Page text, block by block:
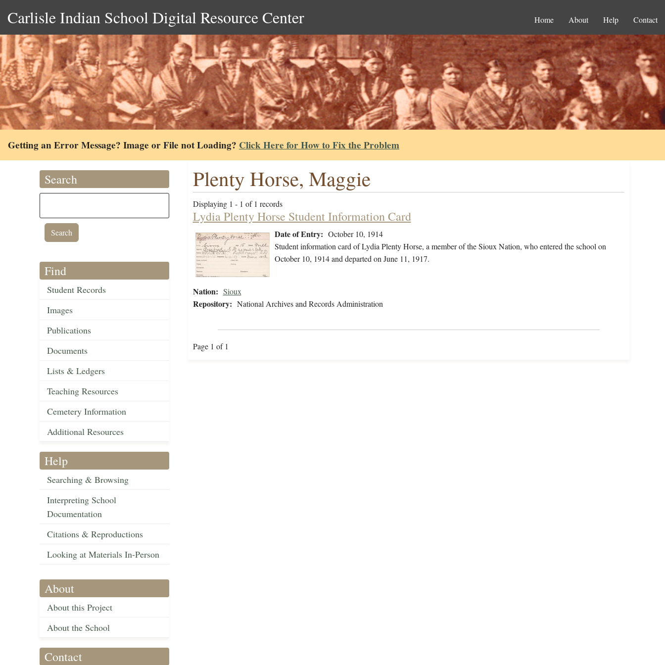
Carlisle Indian School Digital Resource Center Home About Help Contact
Getting an Error Message? Image or File not Loading? Click Here for How to Fix the Problem
Search
Find
Student Records
Images
Publications
Documents
Lists & Ledgers
Teaching Resources
Cemetery Information
Additional Resources
Help
Searching & Browsing
Interpreting School
Documentation
Citations & Reproductions
Looking at Materials In-Person
About
About this Project
About the School
Contact
Plenty Horse, Maggie
Displaying 1 - 1 of 1 records
Lydia Plenty Horse Student Information Card
Date of Entry: October 10, 1914
Student information card of Lydia Plenty Horse, a member of the Sioux Nation, who entered the school on
October 10, 1914 and departed on June 11, 1917.
Nation: Sioux
Repository: National Archives and Records Administration
Page 1 of 1